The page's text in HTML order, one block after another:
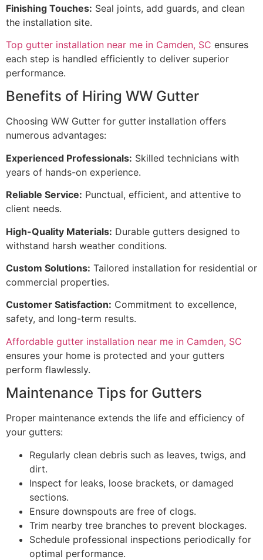
Finishing Touches: Seal joints, add guards, and clean
the installation site.
Top gutter installation near me in Camden, SC ensures
each step is handled efficiently to deliver superior
performance.
Benefits of Hiring WW Gutter
Choosing WW Gutter for gutter installation offers
numerous advantages:
Experienced Professionals: Skilled technicians with
years of hands-on experience.
Reliable Service: Punctual, efficient, and attentive to
client needs.
High-Quality Materials: Durable gutters designed to
withstand harsh weather conditions.
Custom Solutions: Tailored installation for residential or
commercial properties.
Customer Satisfaction: Commitment to excellence,
safety, and long-term results.
Affordable gutter installation near me in Camden, SC
ensures your home is protected and your gutters
perform flawlessly.
Maintenance Tips for Gutters
Proper maintenance extends the life and efficiency of
your gutters:
Regularly clean debris such as leaves, twigs, and
dirt.
Inspect for leaks, loose brackets, or damaged
sections.
Ensure downspouts are free of clogs.
Trim nearby tree branches to prevent blockages.
Schedule professional inspections periodically for
optimal performance.